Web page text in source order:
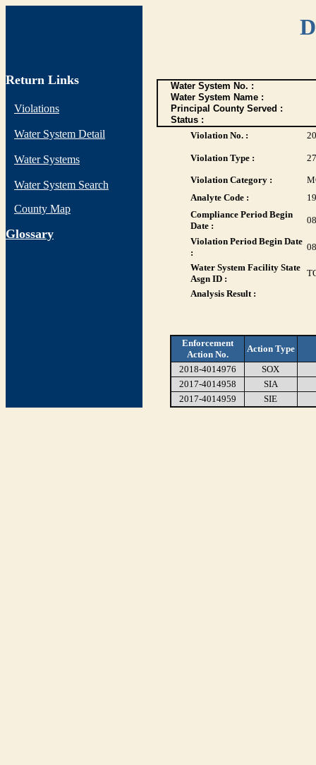
Return Links
Violations
Water System Detail
Water Systems
Water System Search
County Map
Glossary
Water System No. :
Water System Name :
Principal County Served :
Status :
Violation No. :
Violation Type : 27
Violation Category :
Analyte Code :
Compliance Period Begin
Date :
Violation Period Begin Date
:
Water System Facility State
Asgn ID :
Analysis Result :
Enforcement
Action No.
Action Type
2018-4014976
SOX
2017-4014958
SIA
2017-4014959
SIE